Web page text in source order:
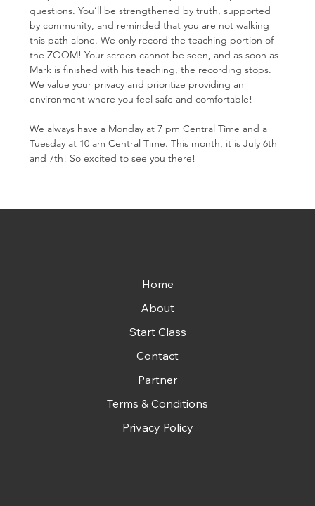
questions. You’ll be strengthened by truth, supported
by community, and reminded that you are not walking
this path alone. We only record the teaching portion of
the ZOOM! Your screen cannot be seen, and as soon as
Mark is finished with his teaching, the recording stops.
We value your privacy and prioritize providing an
environment where you feel safe and comfortable!
We always have a Monday at 7 pm Central Time and a
Tuesday at 10 am Central Time. This month, it is July 6th
and 7th! So excited to see you there!
Home
About
Start Class
Contact
Partner
Terms & Conditions
Privacy Policy